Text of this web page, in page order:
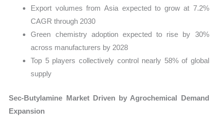
Export volumes from Asia expected to grow at 7.2%
CAGR through 2030
Green chemistry adoption expected to rise by 30%
across manufacturers by 2028
Top 5 players collectively control nearly 58% of global
supply
Sec-Butylamine Market Driven by Agrochemical Demand
Expansion